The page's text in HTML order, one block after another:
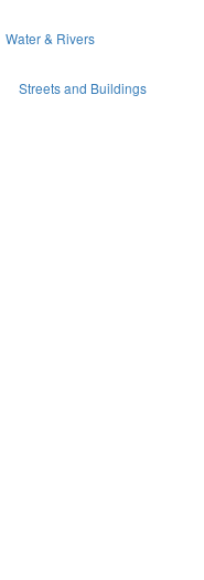
Water & Rivers
Streets and Buildings